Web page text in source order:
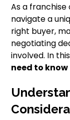
As a franchise
navigate a
right buyer,
negotiating
involved. In
need to know